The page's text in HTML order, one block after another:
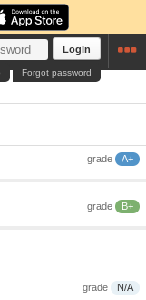
Login
Forgot password
grade A+
grade B+
grade N/A